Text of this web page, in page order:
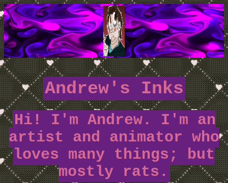
Andrew's Inks
Hi! I'm Andrew. I'm an
artist and animator who
loves many things; but
mostly rats.